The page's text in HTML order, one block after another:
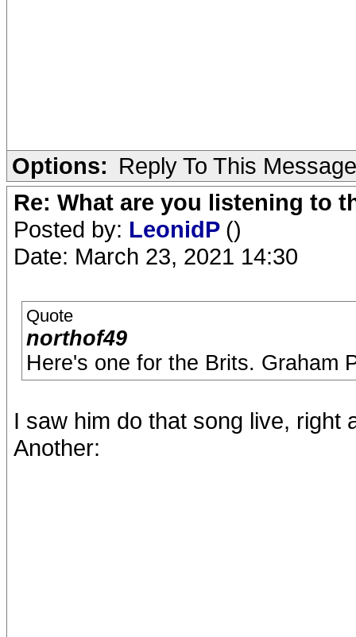
Options: Reply To This Message
Re: What are you listening to
Posted by: LeonidP ()
Date: March 23, 2021 14:30
Quote
northof49
Here's one for the Brits. Graham
I saw him do that song live, right
Another: